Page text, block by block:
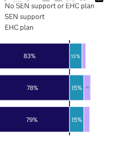
79%
78%
83%
15%
15%
13%
7%
No SEN support or EHC plan
SEN support
EHC plan